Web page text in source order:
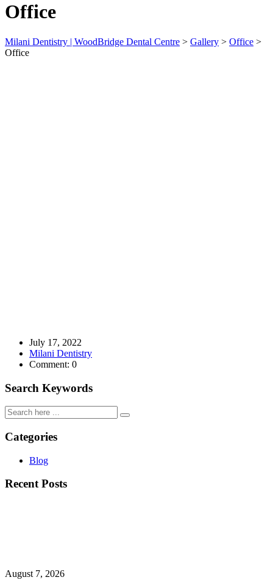
Office
Milani Dentistry | WoodBridge Dental Centre > Gallery > Office >
Office
July 17, 2022
Milani Dentistry
Comment: 0
Search Keywords
Categories
Blog
Recent Posts
August 7, 2026